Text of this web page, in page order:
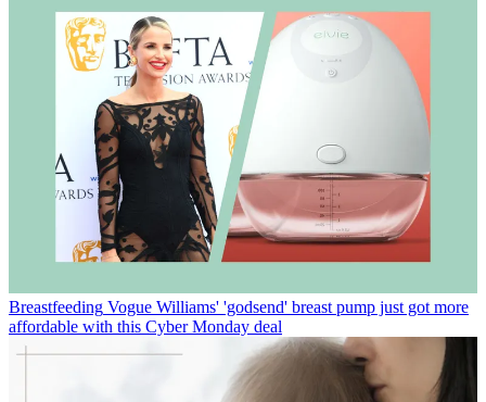
Breastfeeding Vogue Williams' 'godsend' breast pump just got more
affordable with this Cyber Monday deal